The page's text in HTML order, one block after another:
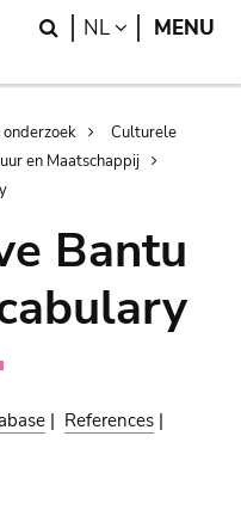
Search
NL LANGUAGE
MENU
Culturele
en Maatschappij
Bantu
| References |